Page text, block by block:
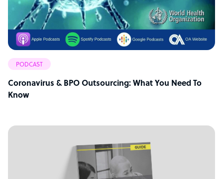
PODCAST
Coronavirus & BPO Outsourcing: What You Need To
Know